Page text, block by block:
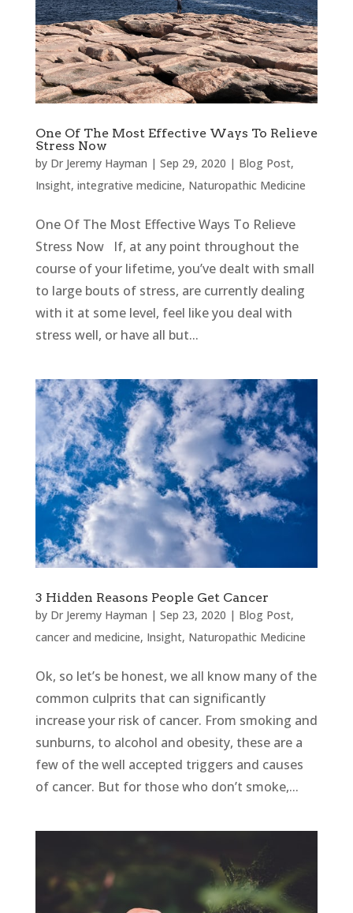
One Of The Most Effective Ways To Relieve
Stress Now
by Dr Jeremy Hayman | Sep 29, 2020 | Blog Post,
Insight, integrative medicine, Naturopathic Medicine
One Of The Most Effective Ways To Relieve
Stress Now If, at any point throughout the
course of your lifetime, you’ve dealt with small
to large bouts of stress, are currently dealing
with it at some level, feel like you deal with
stress well, or have all but...
3 Hidden Reasons People Get Cancer
by Dr Jeremy Hayman | Sep 23, 2020 | Blog Post,
cancer and medicine, Insight, Naturopathic Medicine
Ok, so let’s be honest, we all know many of the
common culprits that can significantly
increase your risk of cancer. From smoking and
sunburns, to alcohol and obesity, these are a
few of the well accepted triggers and causes
of cancer. But for those who don’t smoke,...